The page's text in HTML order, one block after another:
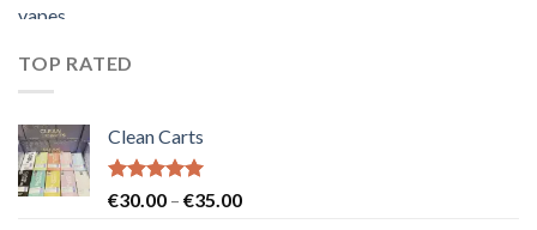
TOP RATED
Clean Carts
Rated5.00
€30.00 – €35.00Price